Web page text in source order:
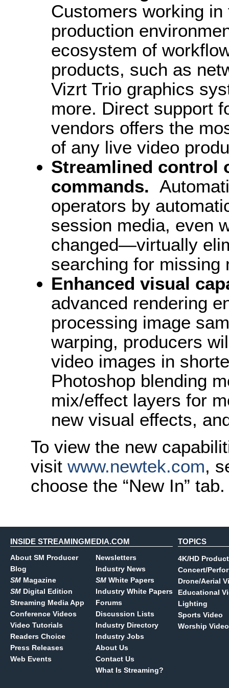
Customers working
production
ecosystem of
products, such as
Vizrt Trio graphics
more. Direct support
vendors offers the
of any live video
Streamlined control
commands.
operators by
session media, even
changed—virtually
searching for missing
Enhanced visual
advanced rendering
processing image
warping, producers
video images in
Photoshop blending
mix/effect layers for
new visual effects,
To view the new
visit www.newtek.com,
choose the “New In” tab.
INSIDE STREAMINGMEDIA.COM
About SM Producer
Blog
SM Magazine
SM Digital Edition
Streaming Media App
Conference Videos
Video Tutorials
Readers Choice
Press Releases
Web Events
Newsletters
Industry News
SM White Papers
Industry White Papers
Forums
Discussion Lists
Industry Directory
Industry Jobs
About Us
Contact Us
What Is Streaming?
TOPICS
4K/HD
Concert/
Drone/Aerial
Educational
Lighting
Sports Video
Worship Video